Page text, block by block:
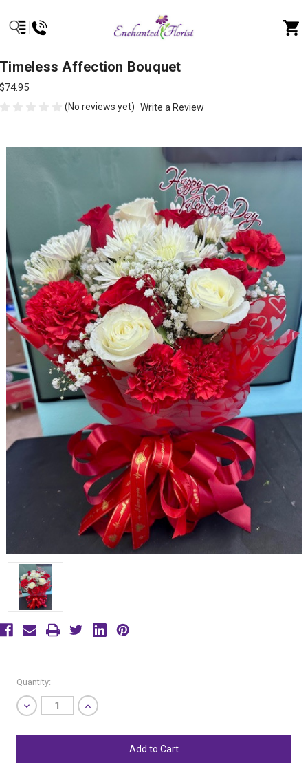
Timeless Affection Bouquet
$74.95
(No reviews yet) Write a Review
Current
Stock:
Quantity:
Decrease
Quantity
undefined
Increase
Quantity
undefined